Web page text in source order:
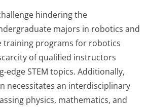
hindering the
majors in robotics and
training programs for robotics
of qualified instructors
edge STEM topics. Additionally,
necessitates an interdisciplinary
physics, mathematics, and